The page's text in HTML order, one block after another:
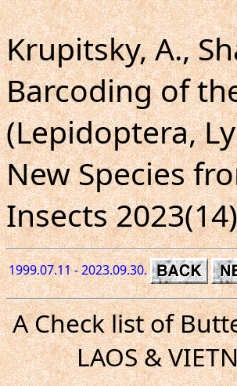
Krupitsky, A.,
Barcoding of
(Lepidoptera,
New Species
Insects
1999.07.11 - 2023.09.30.
A Check list of
LAOS &